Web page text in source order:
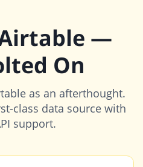
—
On
as an afterthought.
class data source with
support.